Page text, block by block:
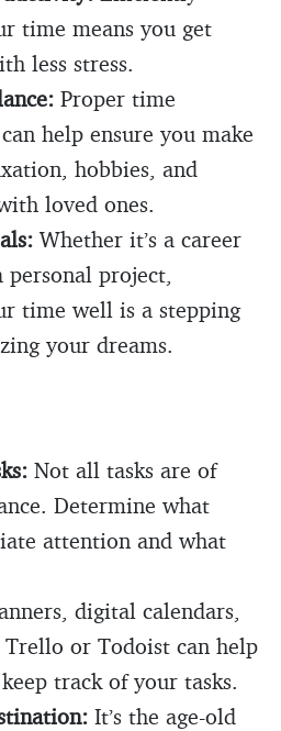
time means you get
less stress.
Proper time
help ensure you make
hobbies, and
loved ones.
Whether it’s a career
project,
time well is a stepping
your dreams.
Not all tasks are of
Determine what
attention and what
digital calendars,
Trello or Todoist can help
track of your tasks.
It’s the age-old